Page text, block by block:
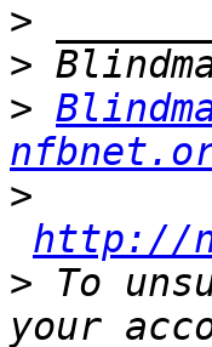
>
>
>
>
http://
> To